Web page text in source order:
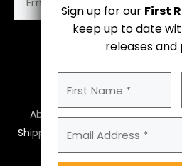
About Us Contact Us
Shipping
Returns &
Privacy
Sign up for our First
keep up to date
releases and
Name
(Required)
Address
(Required)